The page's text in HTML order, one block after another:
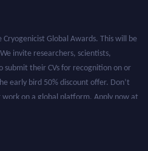
Global Awards. This will be
invite researchers, scientists,
submit their CVs for recognition on or
early bird 50% discount offer. Don’t
work on a global platform. Apply now at